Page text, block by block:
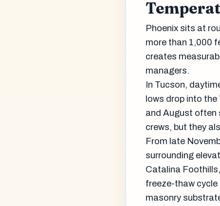
Phoenix sits at
more than 1,000
creates
managers.
In Tucson,
lows drop into
and August often
crews, but they
From late
surrounding
Catalina
freeze-thaw
masonry